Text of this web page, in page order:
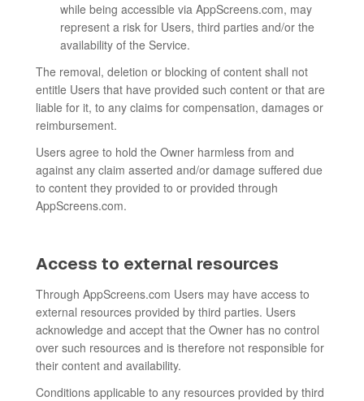
while being accessible via AppScreens.com, may
represent a risk for Users, third parties and/or the
availability of the Service.
The removal, deletion or blocking of content shall not
entitle Users that have provided such content or that are
liable for it, to any claims for compensation, damages or
reimbursement.
Users agree to hold the Owner harmless from and
against any claim asserted and/or damage suffered due
to content they provided to or provided through
AppScreens.com.
Access to external resources
Through AppScreens.com Users may have access to
external resources provided by third parties. Users
acknowledge and accept that the Owner has no control
over such resources and is therefore not responsible for
their content and availability.
Conditions applicable to any resources provided by third